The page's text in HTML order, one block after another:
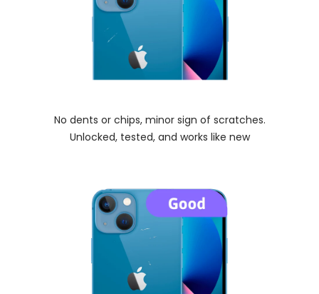
No dents or chips, minor sign of scratches.
Unlocked, tested, and works like new